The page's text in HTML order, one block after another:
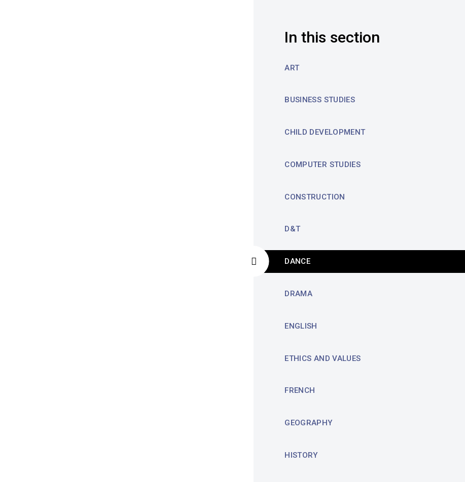
In this section
ART
BUSINESS STUDIES
CHILD DEVELOPMENT
COMPUTER STUDIES
CONSTRUCTION
D&T
DANCE
DRAMA
ENGLISH
ETHICS AND VALUES
FRENCH
GEOGRAPHY
HISTORY